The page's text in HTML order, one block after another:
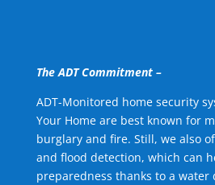
The ADT Commitment –
ADT-Monitored home security
Your Home are best known for
burglary and fire. Still, we also
and flood detection, which can
preparedness thanks to a water